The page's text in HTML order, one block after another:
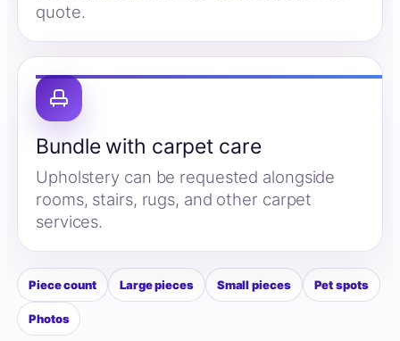
quote.
Bundle with carpet care
Upholstery can be requested alongside
rooms, stairs, rugs, and other carpet
services.
Piece count Large pieces Small pieces Pet spots
Photos